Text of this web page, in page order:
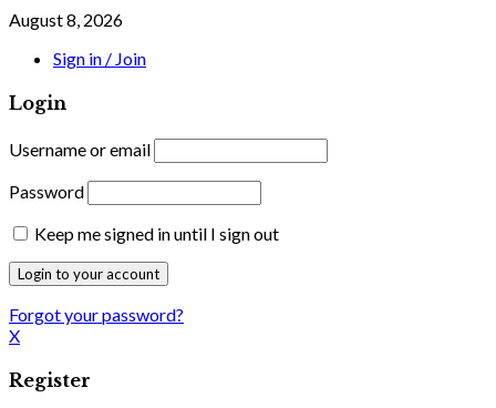
August 8, 2026
Sign in / Join
Login
Username or email
Password
Keep me signed in until I sign out
Forgot your password?
X
Register